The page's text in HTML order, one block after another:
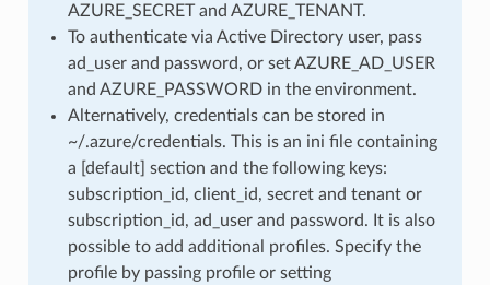
AZURE_SECRET and AZURE_TENANT.
To authenticate via Active Directory user, pass
ad_user and password, or set AZURE_AD_USER
and AZURE_PASSWORD in the environment.
Alternatively, credentials can be stored in
~/.azure/credentials. This is an ini file containing
a [default] section and the following keys:
subscription_id, client_id, secret and tenant or
subscription_id, ad_user and password. It is also
possible to add additional profiles. Specify the
profile by passing profile or setting